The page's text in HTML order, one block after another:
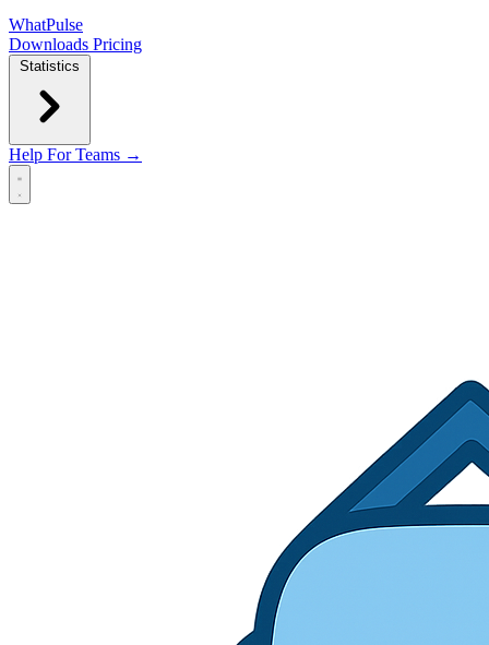
WhatPulse
Downloads Pricing
Statistics
Help For Teams →
Open main menu